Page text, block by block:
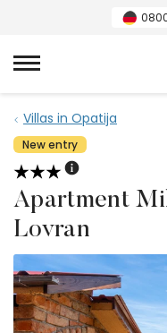
Villas in Opatija
New entry
Apartment
Lovran